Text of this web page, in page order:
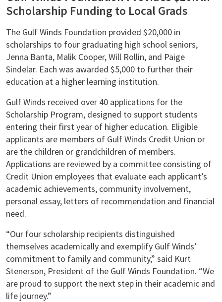
Scholarship Funding to Local Grads
The Gulf Winds Foundation provided $20,000 in
scholarships to four graduating high school seniors,
Jenna Banta, Malik Cooper, Will Rollin, and Paige
Sindelar. Each was awarded $5,000 to further their
education at a higher learning institution.
Gulf Winds received over 40 applications for the
Scholarship Program, designed to support students
entering their first year of higher education. Eligible
applicants are members of Gulf Winds Credit Union or
are the children or grandchildren of members.
Applications are reviewed by a committee consisting of
Credit Union employees that evaluate each applicant’s
academic achievements, community involvement,
personal essay, letters of recommendation and financial
need.
“Our four scholarship recipients distinguished
themselves academically and exemplify Gulf Winds’
commitment to family and community,” said Kurt
Stenerson, President of the Gulf Winds Foundation. “We
are proud to support the next step in their academic and
life journey.”